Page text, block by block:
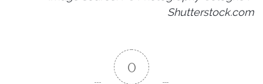
Shutterstock.com
0